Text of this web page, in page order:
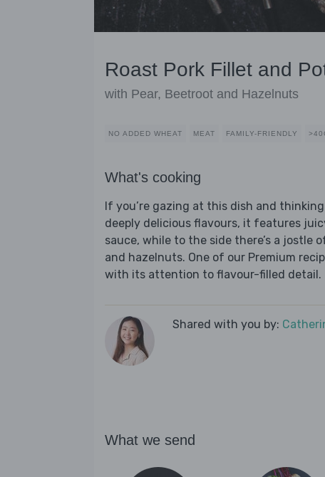
Roast Pork Fillet and
with Pear, Beetroot and Hazelnuts
NO ADDED WHEAT MEAT FAMILY-FRIENDLY
What's cooking
If you’re gazing at this dish and
deeply delicious flavours, it features
sauce, while to the side there’s a jostle
and hazelnuts. One of our Premium
with its attention to flavour-filled detail.
Shared with you by:
What we send